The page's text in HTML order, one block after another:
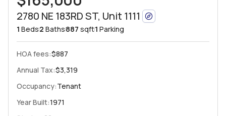
2780 NE 183RD ST, Unit 1111
1 Beds2 Baths887 sqft1 Parking
HOA fees:$887
Annual Tax:$3,319
Occupancy:Tenant
Year Built:1971